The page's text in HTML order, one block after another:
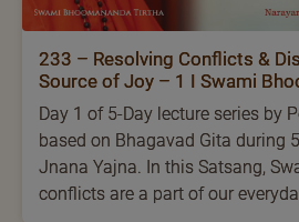
233 – Resolving Conflicts &
Source of Joy – 1 I Swami
Day 1 of 5-Day lecture series by
based on Bhagavad Gita during
Jnana Yajna. In this Satsang,
conflicts are a part of our